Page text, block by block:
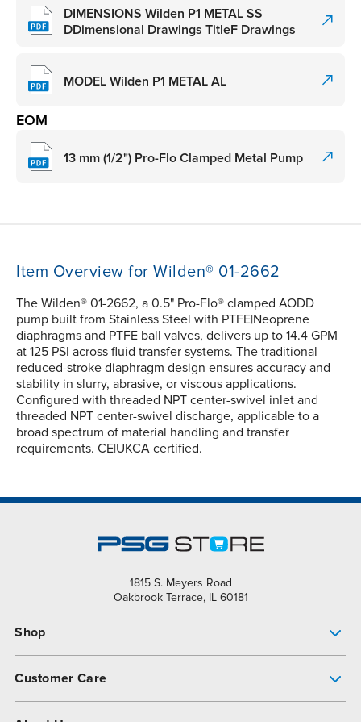
DIMENSIONS Wilden P1 METAL SS
DDimensional Drawings TitleF Drawings
MODEL Wilden P1 METAL AL
EOM
13 mm (1/2") Pro-Flo Clamped Metal Pump
Item Overview for Wilden® 01-2662
The Wilden® 01-2662, a 0.5" Pro-Flo® clamped AODD
pump built from Stainless Steel with PTFE|Neoprene
diaphragms and PTFE ball valves, delivers up to 14.4 GPM
at 125 PSI across fluid transfer systems. The traditional
reduced-stroke diaphragm design ensures accuracy and
stability in slurry, abrasive, or viscous applications.
Configured with threaded NPT center-swivel inlet and
threaded NPT center-swivel discharge, applicable to a
broad spectrum of material handling and transfer
requirements. CE|UKCA certified.
1815 S. Meyers Road
Oakbrook Terrace, IL 60181
Shop
Customer Care